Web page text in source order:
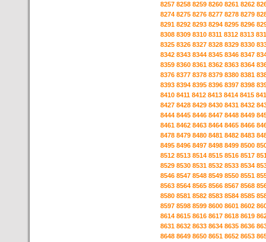
8257 8258 8259 8260 8261 8262
8274 8275 8276 8277 8278 8279
8291 8292 8293 8294 8295 8296
8308 8309 8310 8311 8312 8313
8325 8326 8327 8328 8329 8330
8342 8343 8344 8345 8346 8347
8359 8360 8361 8362 8363 8364
8376 8377 8378 8379 8380 8381
8393 8394 8395 8396 8397 8398
8410 8411 8412 8413 8414 8415
8427 8428 8429 8430 8431 8432
8444 8445 8446 8447 8448 8449
8461 8462 8463 8464 8465 8466
8478 8479 8480 8481 8482 8483
8495 8496 8497 8498 8499 8500
8512 8513 8514 8515 8516 8517
8529 8530 8531 8532 8533 8534
8546 8547 8548 8549 8550 8551
8563 8564 8565 8566 8567 8568
8580 8581 8582 8583 8584 8585
8597 8598 8599 8600 8601 8602
8614 8615 8616 8617 8618 8619
8631 8632 8633 8634 8635 8636
8648 8649 8650 8651 8652 8653